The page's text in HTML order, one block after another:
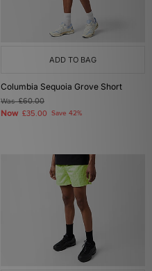
ADD TO BAG
Columbia Sequoia Grove Short
Was£60.00
Now £35.00 Save 42%